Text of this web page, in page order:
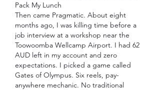
Pack My Lunch
Then came Pragmatic. About eight
months ago, I was killing time before a
job interview at a workshop near the
Toowoomba Wellcamp Airport. I had 62
AUD left in my account and zero
expectations. I picked a game called
Gates of Olympus. Six reels, pay-
anywhere mechanic. No traditional